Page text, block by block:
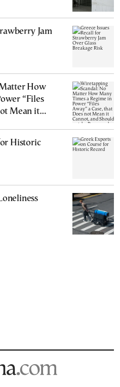
Jam
How
“Files
Mean it
Historic